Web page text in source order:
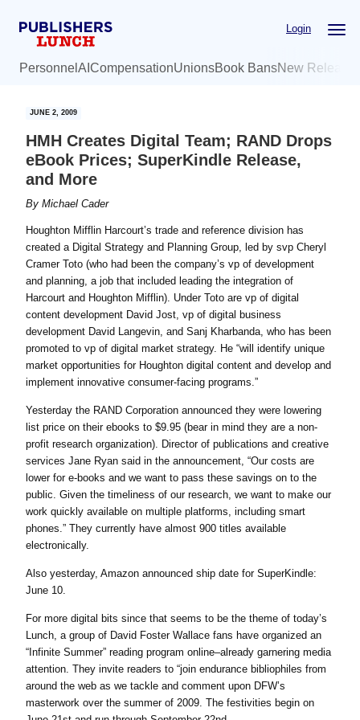
Login
Personnel AI CompensationUnionsBook BansNew
JUNE 2, 2009
HMH Creates Digital Team; RAND Drops
eBook Prices; SuperKindle Release,
and More
ByMichael Cader
Houghton Mifflin Harcourt’s trade and reference division has
created a Digital Strategy and Planning Group, led by svp Cheryl
Cramer Toto (who had been the company’s vp of development
and planning, a job that included leading the integration of
Harcourt and Houghton Mifflin). Under Toto are vp of digital
content development David Jost, vp of digital business
development David Langevin, and Sanj Kharbanda, who has been
promoted to vp of digital market strategy. He “will identify unique
market opportunities for Houghton digital content and develop and
implement innovative consumer-facing programs.”
Yesterday the RAND Corporation announced they were lowering
list price on their ebooks to $9.95 (bear in mind they are a non-
profit research organization). Director of publications and creative
services Jane Ryan said in the announcement, “Our costs are
lower for e-books and we want to pass these savings on to the
public. Given the timeliness of our research, we want to make our
work quickly available on multiple platforms, including smart
phones.” They currently have almost 900 titles available
electronically.
Also yesterday, Amazon announced ship date for SuperKindle:
June 10.
For more digital bits since that seems to be the theme of today’s
Lunch, a group of David Foster Wallace fans have organized an
“Infinite Summer” reading program online–already garnering media
attention. They invite readers to “join endurance bibliophiles from
around the web as we tackle and comment upon DFW’s
masterwork over the summer of 2009. The festivities begin on